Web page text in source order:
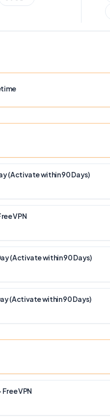
(Activate within 90 Days)
VPN
(Activate within 90 Days)
(Activate within 90 Days)
Free VPN